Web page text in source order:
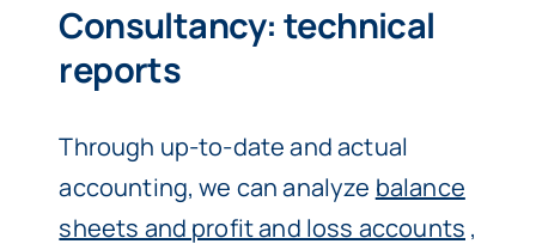
Consultancy: technical
reports
Through up-to-date and actual
accounting, we can analyze balance
sheets and profit and loss accounts ,